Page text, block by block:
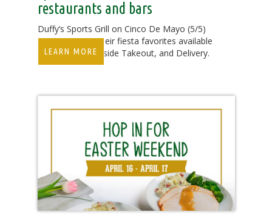
restaurants and bars
Duffy’s Sports Grill on Cinco De Mayo (5/5)
will be offering their fiesta favorites available
for Dine-In, Curbside Takeout, and Delivery.
LEARN MORE